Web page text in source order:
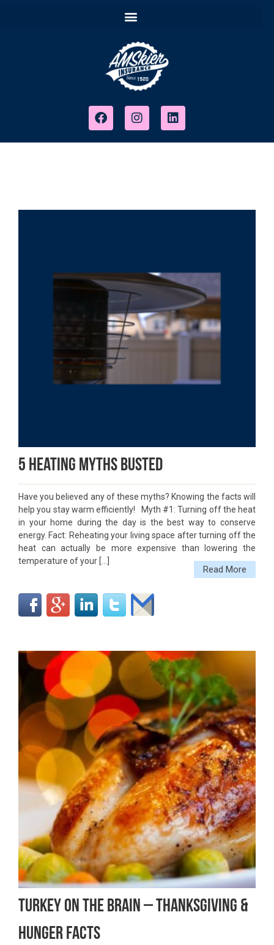
5 Heating Myths Busted
Have you believed any of these myths? Knowing the facts will
help you stay warm efficiently! Myth #1: Turning off the heat
in your home during the day is the best way to conserve
energy. Fact: Reheating your living space after turning off the
heat can actually be more expensive than lowering the
temperature of your […]
Read More
Turkey On The Brain – Thanksgiving &
Hunger Facts